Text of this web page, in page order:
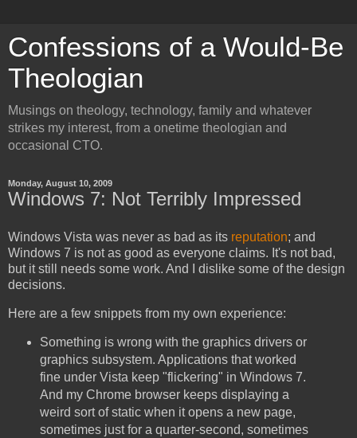
Confessions of a Would-Be
Theologian
Musings on theology, technology, family and whatever
strikes my interest, from a onetime theologian and
occasional CTO.
Monday, August 10, 2009
Windows 7: Not Terribly Impressed
Windows Vista was never as bad as its reputation; and
Windows 7 is not as good as everyone claims. It's not bad,
but it still needs some work. And I dislike some of the design
decisions.
Here are a few snippets from my own experience:
Something is wrong with the graphics drivers or
graphics subsystem. Applications that worked
fine under Vista keep "flickering" in Windows 7.
And my Chrome browser keeps displaying a
weird sort of static when it opens a new page,
sometimes just for a quarter-second, sometimes